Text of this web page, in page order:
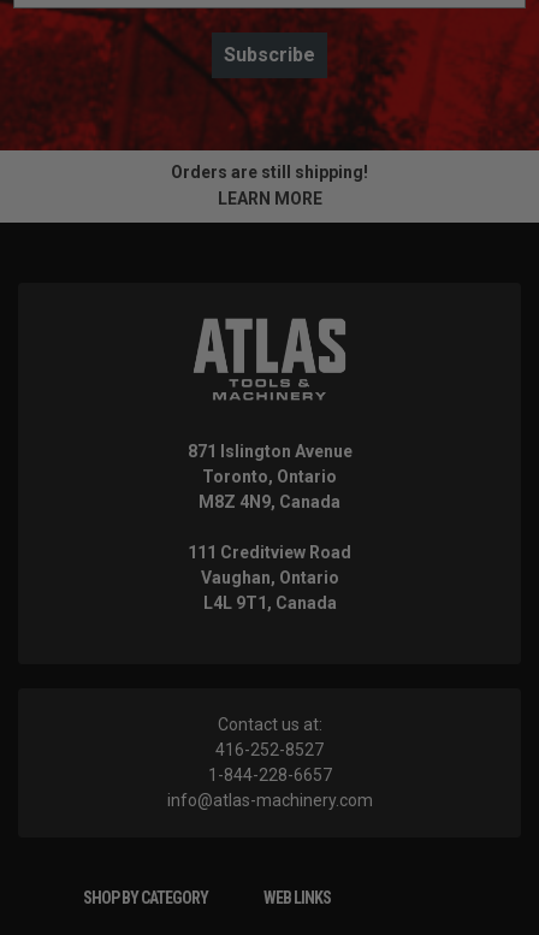
Subscribe
Orders are still shipping!
LEARN MORE
871 Islington Avenue
Toronto, Ontario
M8Z 4N9, Canada
111 Creditview Road
Vaughan, Ontario
L4L 9T1, Canada
Contact us at:
416-252-8527
1-844-228-6657
info@atlas-machinery.com
SHOP BY CATEGORY WEB LINKS